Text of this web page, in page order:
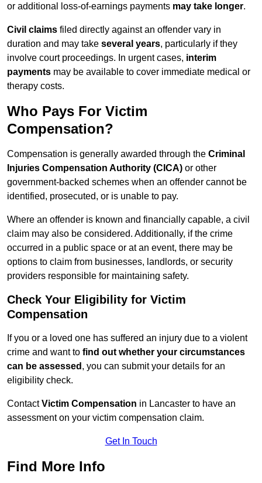
or additional loss-of-earnings payments may take longer.
Civil claims filed directly against an offender vary in
duration and may take several years, particularly if they
involve court proceedings. In urgent cases, interim
payments may be available to cover immediate medical or
therapy costs.
Who Pays For Victim
Compensation?
Compensation is generally awarded through the Criminal
Injuries Compensation Authority (CICA) or other
government-backed schemes when an offender cannot be
identified, prosecuted, or is unable to pay.
Where an offender is known and financially capable, a civil
claim may also be considered. Additionally, if the crime
occurred in a public space or at an event, there may be
options to claim from businesses, landlords, or security
providers responsible for maintaining safety.
Check Your Eligibility for Victim
Compensation
If you or a loved one has suffered an injury due to a violent
crime and want to find out whether your circumstances
can be assessed , you can submit your details for an
eligibility check.
ContactVictim Compensation in Lancaster to have an
assessment on your victim compensation claim.
Get In Touch
Find More Info